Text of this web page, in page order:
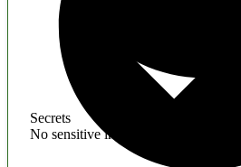
Secrets
No sensitive information found